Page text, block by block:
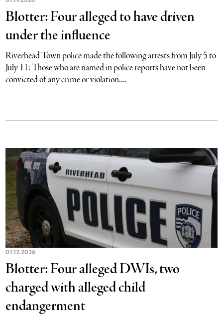
Blotter: Four alleged to have driven
under the influence
Riverhead Town police made the following arrests from July 5 to
July 11: Those who are named in police reports have not been
convicted of any crime or violation....
07.12.2026
Blotter: Four alleged DWIs, two
charged with alleged child
endangerment